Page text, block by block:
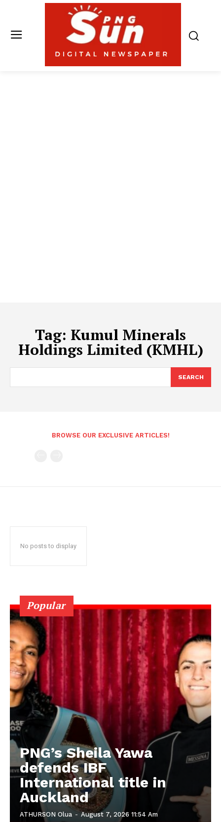
Tag: Kumul Minerals
Holdings Limited (KMHL)
SEARCH
BROWSE OUR EXCLUSIVE ARTICLES!
No posts to display
Popular
PNG’s Sheila Yawa
defends IBF
International title in
Auckland
ATHURSON Olua - August 7, 2026 11:54 Am